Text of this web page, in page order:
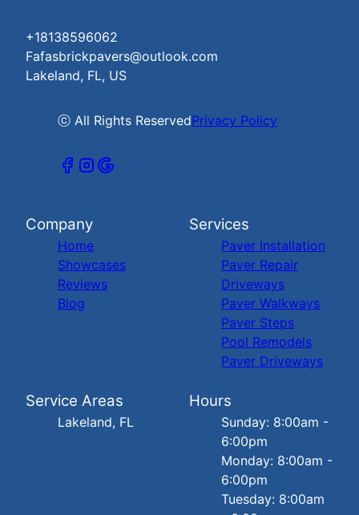
+18138596062
Fafasbrickpavers@outlook.com
Lakeland, FL, US
ⓒ All Rights ReservedPrivacy Policy
Company
Home
Showcases
Reviews
Blog
Services
Paver Installation
Paver Repair
Driveways
Paver Walkways
Paver Steps
Pool Remodels
Paver Driveways
Service Areas
Lakeland, FL
Hours
Sunday: 8:00am -
6:00pm
Monday: 8:00am -
6:00pm
Tuesday: 8:00am